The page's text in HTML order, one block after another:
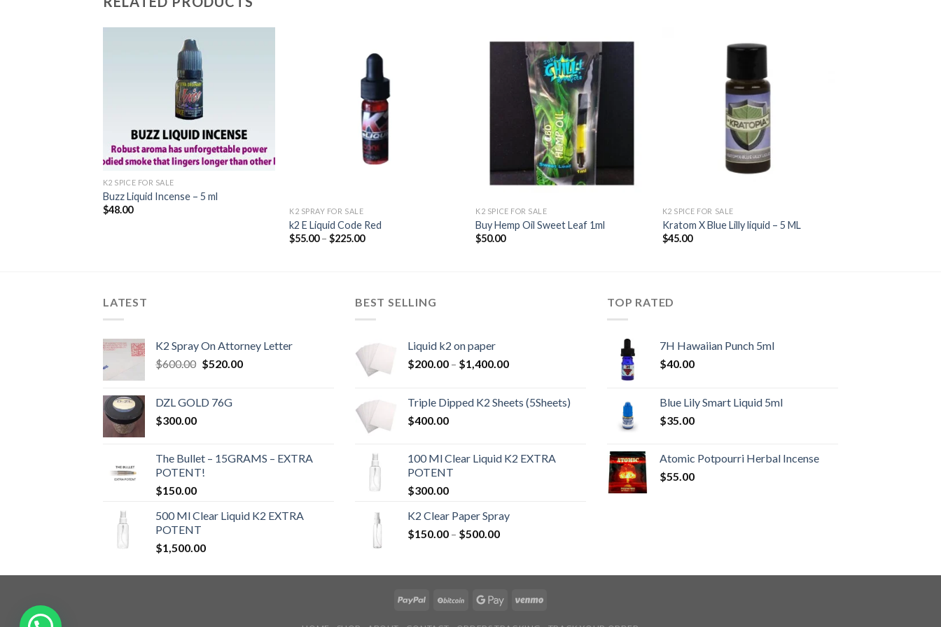
K2 SPICE FOR SALE
Buzz Liquid Incense – 5 ml
$48.00 K2 SPRAY FOR SALE
k2 E Liquid Code Red
$55.00 – $225.00Price
K2 SPICE FOR SALE
Buy Hemp Oil Sweet Leaf 1ml
$50.00
K2 SPICE FOR SALE
Kratom X Blue Lilly liquid – 5 ML
$45.00
LATEST
K2 Spray On Attorney Letter
$600.00 Original
$600.00.
$520.00Current
DZL GOLD 76G
$300.00
The Bullet – 15GRAMS – EXTRA
POTENT!
$150.00
500 Ml Clear Liquid K2 EXTRA
POTENT
$1,500.00
BEST SELLING
Liquid k2 on paper
$200.00 – $1,400.00Price
through
Triple Dipped K2 Sheets (5Sheets)
$400.00
100 Ml Clear Liquid K2 EXTRA
POTENT
$300.00
K2 Clear Paper Spray
$150.00 – $500.00Price
through
TOP RATED
7H Hawaiian Punch 5ml
$40.00
Blue Lily Smart Liquid 5ml
$35.00
Atomic Potpourri Herbal Incense
$55.00